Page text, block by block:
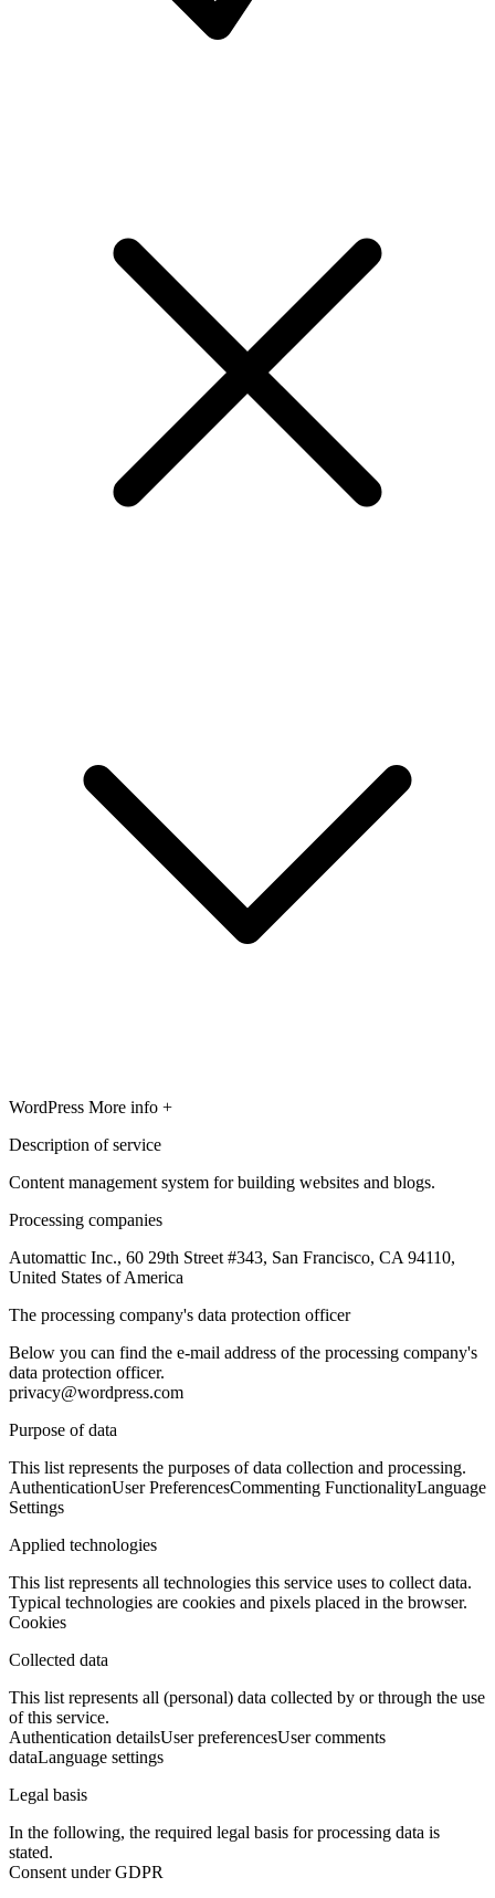
WordPress More info +
Description of service
Content management system for building websites and blogs.
Processing companies
Automattic Inc., 60 29th Street #343, San Francisco, CA 94110,
United States of America
The processing company's data protection officer
Below you can find the e-mail address of the processing company's
data protection officer.
privacy@wordpress.com
Purpose of data
This list represents the purposes of data collection and processing.
AuthenticationUser PreferencesCommenting FunctionalityLanguage
Settings
Applied technologies
This list represents all technologies this service uses to collect data.
Typical technologies are cookies and pixels placed in the browser.
Cookies
Collected data
This list represents all (personal) data collected by or through the use
of this service.
Authentication detailsUser preferencesUser comments
dataLanguage settings
Legal basis
In the following, the required legal basis for processing data is
stated.
Consent under GDPR